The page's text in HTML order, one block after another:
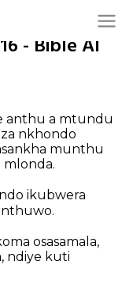
- Bible AI
anthu a mtundu
nkhondo
munthu
ikubwera
osasamala,
ndiye kuti